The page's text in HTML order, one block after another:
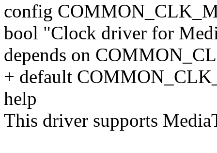
config
bool "Clock driver for
depends on
+ default
help
This driver supports